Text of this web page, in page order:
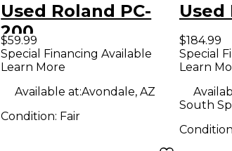
Used Roland PC-
200
$59.99
Special Financing Available
Learn More
Available at:Avondale, AZ
Condition: Fair
Used
$184.99
Special
Learn
South